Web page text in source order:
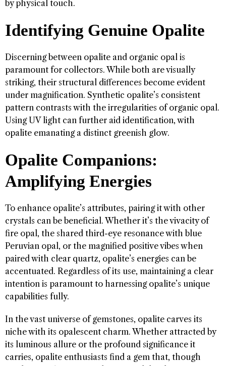
by physical touch.
Identifying Genuine Opalite
Discerning between opalite and organic opal is
paramount for collectors. While both are visually
striking, their structural differences become evident
under magnification. Synthetic opalite’s consistent
pattern contrasts with the irregularities of organic opal.
Using UV light can further aid identification, with
opalite emanating a distinct greenish glow.
Opalite Companions:
Amplifying Energies
To enhance opalite’s attributes, pairing it with other
crystals can be beneficial. Whether it’s the vivacity of
fire opal, the shared third-eye resonance with blue
Peruvian opal, or the magnified positive vibes when
paired with clear quartz, opalite’s energies can be
accentuated. Regardless of its use, maintaining a clear
intention is paramount to harnessing opalite’s unique
capabilities fully.
In the vast universe of gemstones, opalite carves its
niche with its opalescent charm. Whether attracted by
its luminous allure or the profound significance it
carries, opalite enthusiasts find a gem that, though